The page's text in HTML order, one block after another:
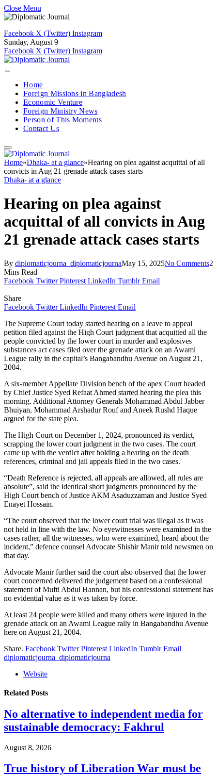
Close Menu
Facebook X (Twitter) Instagram
Sunday, August 9
Facebook X (Twitter) Instagram
Home
Foreign Missions in Bangladesh
Economic Venture
Foreign Ministry News
Person of This Moments
Contact Us
Home»Dhaka- at a glance»Hearing on plea against acquittal of all
convicts in Aug 21 grenade attack cases starts
Dhaka- at a glance
Hearing on plea against
acquittal of all convicts in Aug
21 grenade attack cases starts
By diplomaticjourna_diplomaticjournaMay 15, 2025No Comments2
Mins Read
Facebook Twitter Pinterest LinkedIn Tumblr Email
Share
Facebook Twitter LinkedIn Pinterest Email
The Supreme Court today started hearing on a leave to appeal
petition filed against the High Court judgment that acquitted all the
people convicted by the lower court in murder and explosives
substances act cases filed over the grenade attack on an Awami
League rally in the capital’s Bangabandhu Avenue on August 21,
2004.
A six-member Appellate Division bench of the apex Court headed
by Chief Justice Syed Refaat Ahmed started hearing the plea this
morning. Additional Attorney Generals Mohammad Abdul Jabber
Bhuiyan, Mohammad Arshadur Rouf and Aneek Rushd Haque
argued for the state plea.
The High Court on December 1, 2024, pronounced its verdict,
scrapping the lower court judgment in the two cases. The court
came up with the verdict after holding a hearing on the death
references, criminal and jail appeals filed in the two cases.
“Death Reference is rejected, all appeals are allowed, all rules are
absolute”, said the identical short judgments pronounced by the
High Court bench of Justice AKM Asaduzzaman and Justice Syed
Enayet Hossain.
“The court observed that the lower court trial was illegal as it was
not held in line with the law. No eyewitnesses were examined in the
cases rather, all the witnesses, who were examined, heard about the
incident,” defence counsel Advocate Shishir Manir told newsmen on
that day.
Advocate Manir further said the court also observed that the lower
court concerned delivered the judgement based on a confessional
statement of Mufti Abdul Hannan, but his confessional statement has
no evidential value as it was taken by force.
At least 24 people were killed and many others were injured in the
grenade attack on an Awami League rally in Bangabandhu Avenue
here on August 21, 2004.
Share. Facebook Twitter Pinterest LinkedIn Tumblr Email
diplomaticjourna_diplomaticjourna
Website
Related Posts
No alternative to independent media for
sustainable democracy: Fakhrul
August 8, 2026
True history of Liberation War must be